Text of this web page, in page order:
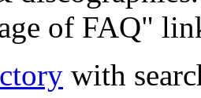
of FAQ"
with